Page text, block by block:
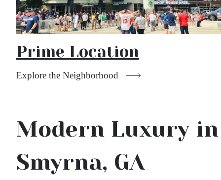
Prime Location
Explore the Neighborhood
Modern Luxury in
Smyrna, GA